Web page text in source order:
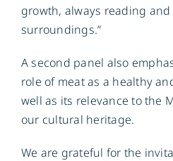
growth, always reading
surroundings.”
A second panel also
role of meat as a healthy
well as its relevance to the
our cultural heritage.
We are grateful for the